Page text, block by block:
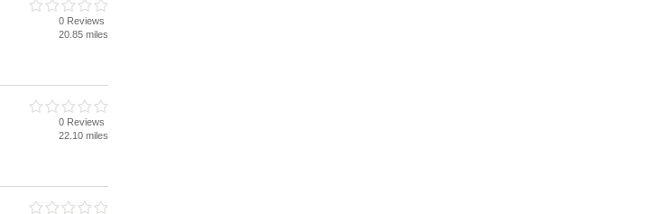
0 Reviews
20.85 miles
0 Reviews
22.10 miles